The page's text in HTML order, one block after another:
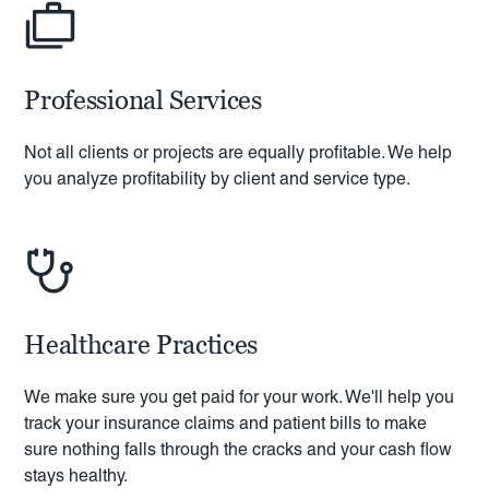
Professional Services
Not all clients or projects are equally profitable. We help
you analyze profitability by client and service type.
Healthcare Practices
We make sure you get paid for your work. We'll help you
track your insurance claims and patient bills to make
sure nothing falls through the cracks and your cash flow
stays healthy.